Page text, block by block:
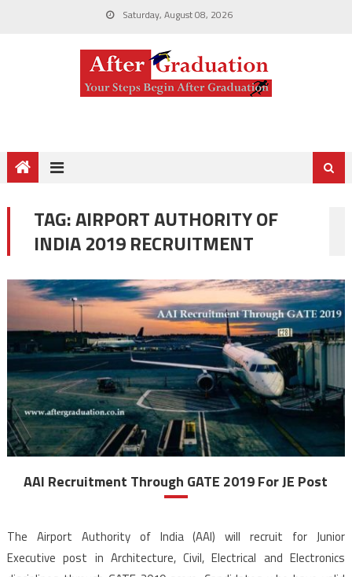
Saturday, August 08, 2026
TAG:AIRPORT AUTHORITY OF
INDIA 2019 RECRUITMENT
AAI Recruitment Through GATE 2019 For JE Post
The Airport Authority of India (AAI) will recruit for Junior
Executive post in Architecture, Civil, Electrical and Electronics